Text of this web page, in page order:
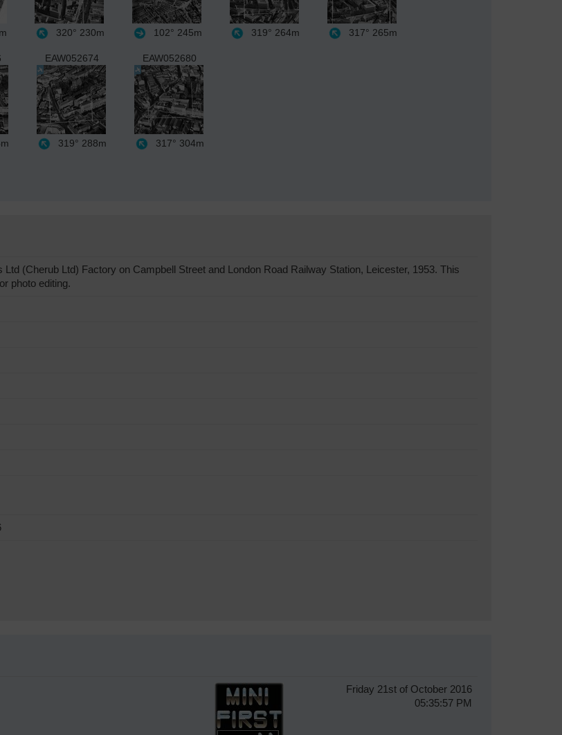
320° 230m 102° 245m 319° 264m 317° 265m
EAW052674
319° 288m
EAW052680
317° 304m
Ltd (Cherub Ltd) Factory on Campbell Street and London Road Railway Station, Leicester, 1953. This
photo editing.
Friday 21st of October 2016
05:35:57 PM